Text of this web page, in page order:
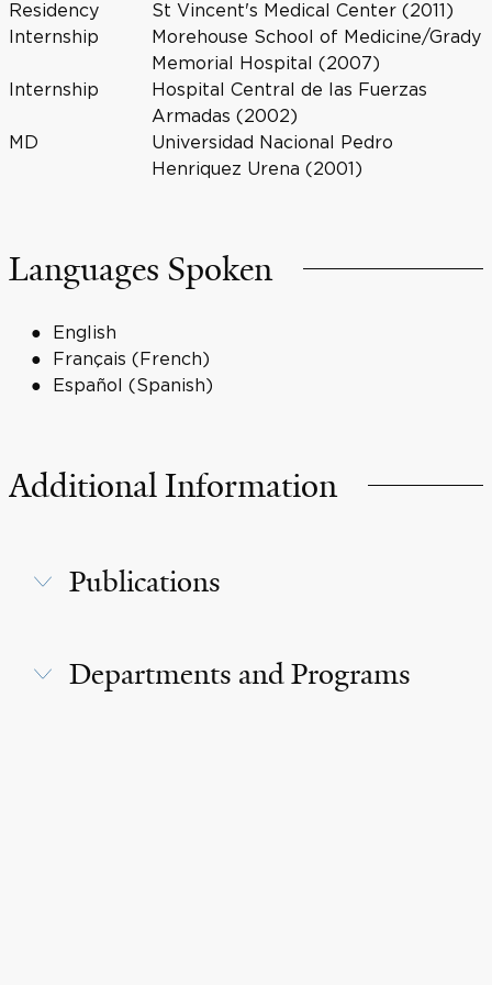
Residency
St Vincent's Medical Center (2011)
Internship
Morehouse School of Medicine/Grady
Memorial Hospital (2007)
Internship
Hospital Central de las Fuerzas
Armadas (2002)
MD
Universidad Nacional Pedro
Henriquez Urena (2001)
Languages Spoken
English
Français (French)
Español (Spanish)
Additional Information
Publications
Departments and Programs